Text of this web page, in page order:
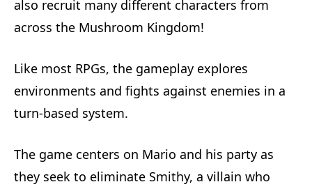
also recruit many different characters from
across the Mushroom Kingdom!
Like most RPGs, the gameplay explores
environments and fights against enemies in a
turn-based system.
The game centers on Mario and his party as
they seek to eliminate Smithy, a villain who